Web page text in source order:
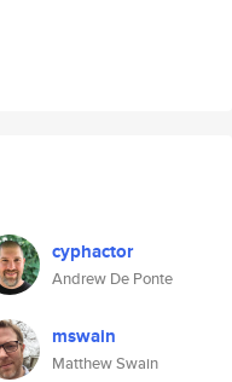
cyphactor
Andrew De Ponte
mswain
Matthew Swain